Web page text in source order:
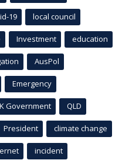
19 local council
Investment education
AusPol
Emergency
Government QLD
President climate change
incident